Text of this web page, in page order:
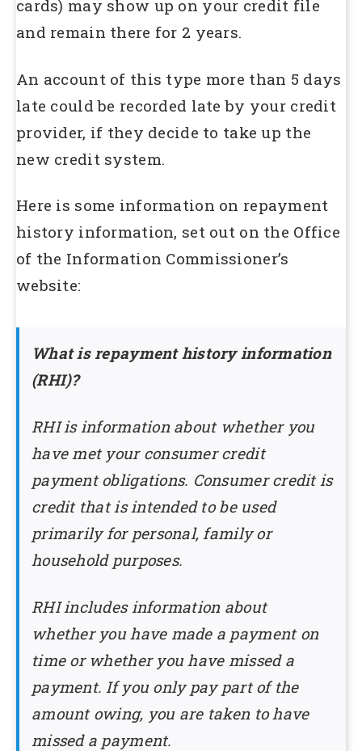
cards) may show up on your credit file
and remain there for 2 years.
An account of this type more than 5 days
late could be recorded late by your credit
provider, if they decide to take up the
new credit system.
Here is some information on repayment
history information, set out on the Office
of the Information Commissioner’s
website:
What is repayment history information
(RHI)?
RHI is information about whether you
have met your consumer credit
payment obligations. Consumer credit is
credit that is intended to be used
primarily for personal, family or
household purposes.
RHI includes information about
whether you have made a payment on
time or whether you have missed a
payment. If you only pay part of the
amount owing, you are taken to have
missed a payment.